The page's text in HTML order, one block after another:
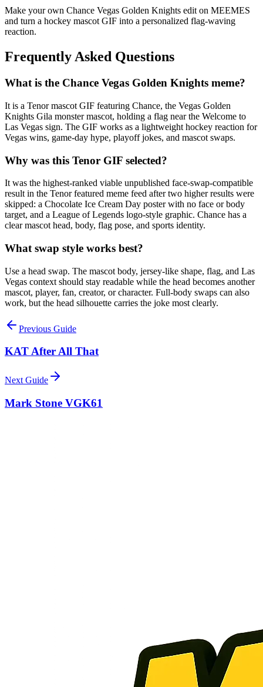
Make your own Chance Vegas Golden Knights edit on MEEMES
and turn a hockey mascot GIF into a personalized flag-waving
reaction.
Frequently Asked Questions
What is the Chance Vegas Golden Knights meme?
It is a Tenor mascot GIF featuring Chance, the Vegas Golden
Knights Gila monster mascot, holding a flag near the Welcome to
Las Vegas sign. The GIF works as a lightweight hockey reaction for
Vegas wins, game-day hype, playoff jokes, and mascot swaps.
Why was this Tenor GIF selected?
It was the highest-ranked viable unpublished face-swap-compatible
result in the Tenor featured meme feed after two higher results were
skipped: a Chocolate Ice Cream Day poster with no face or body
target, and a League of Legends logo-style graphic. Chance has a
clear mascot head, body, flag pose, and sports identity.
What swap style works best?
Use a head swap. The mascot body, jersey-like shape, flag, and Las
Vegas context should stay readable while the head becomes another
mascot, player, fan, creator, or character. Full-body swaps can also
work, but the head silhouette carries the joke most clearly.
Previous Guide
KAT After All That
Next Guide
Mark Stone VGK61